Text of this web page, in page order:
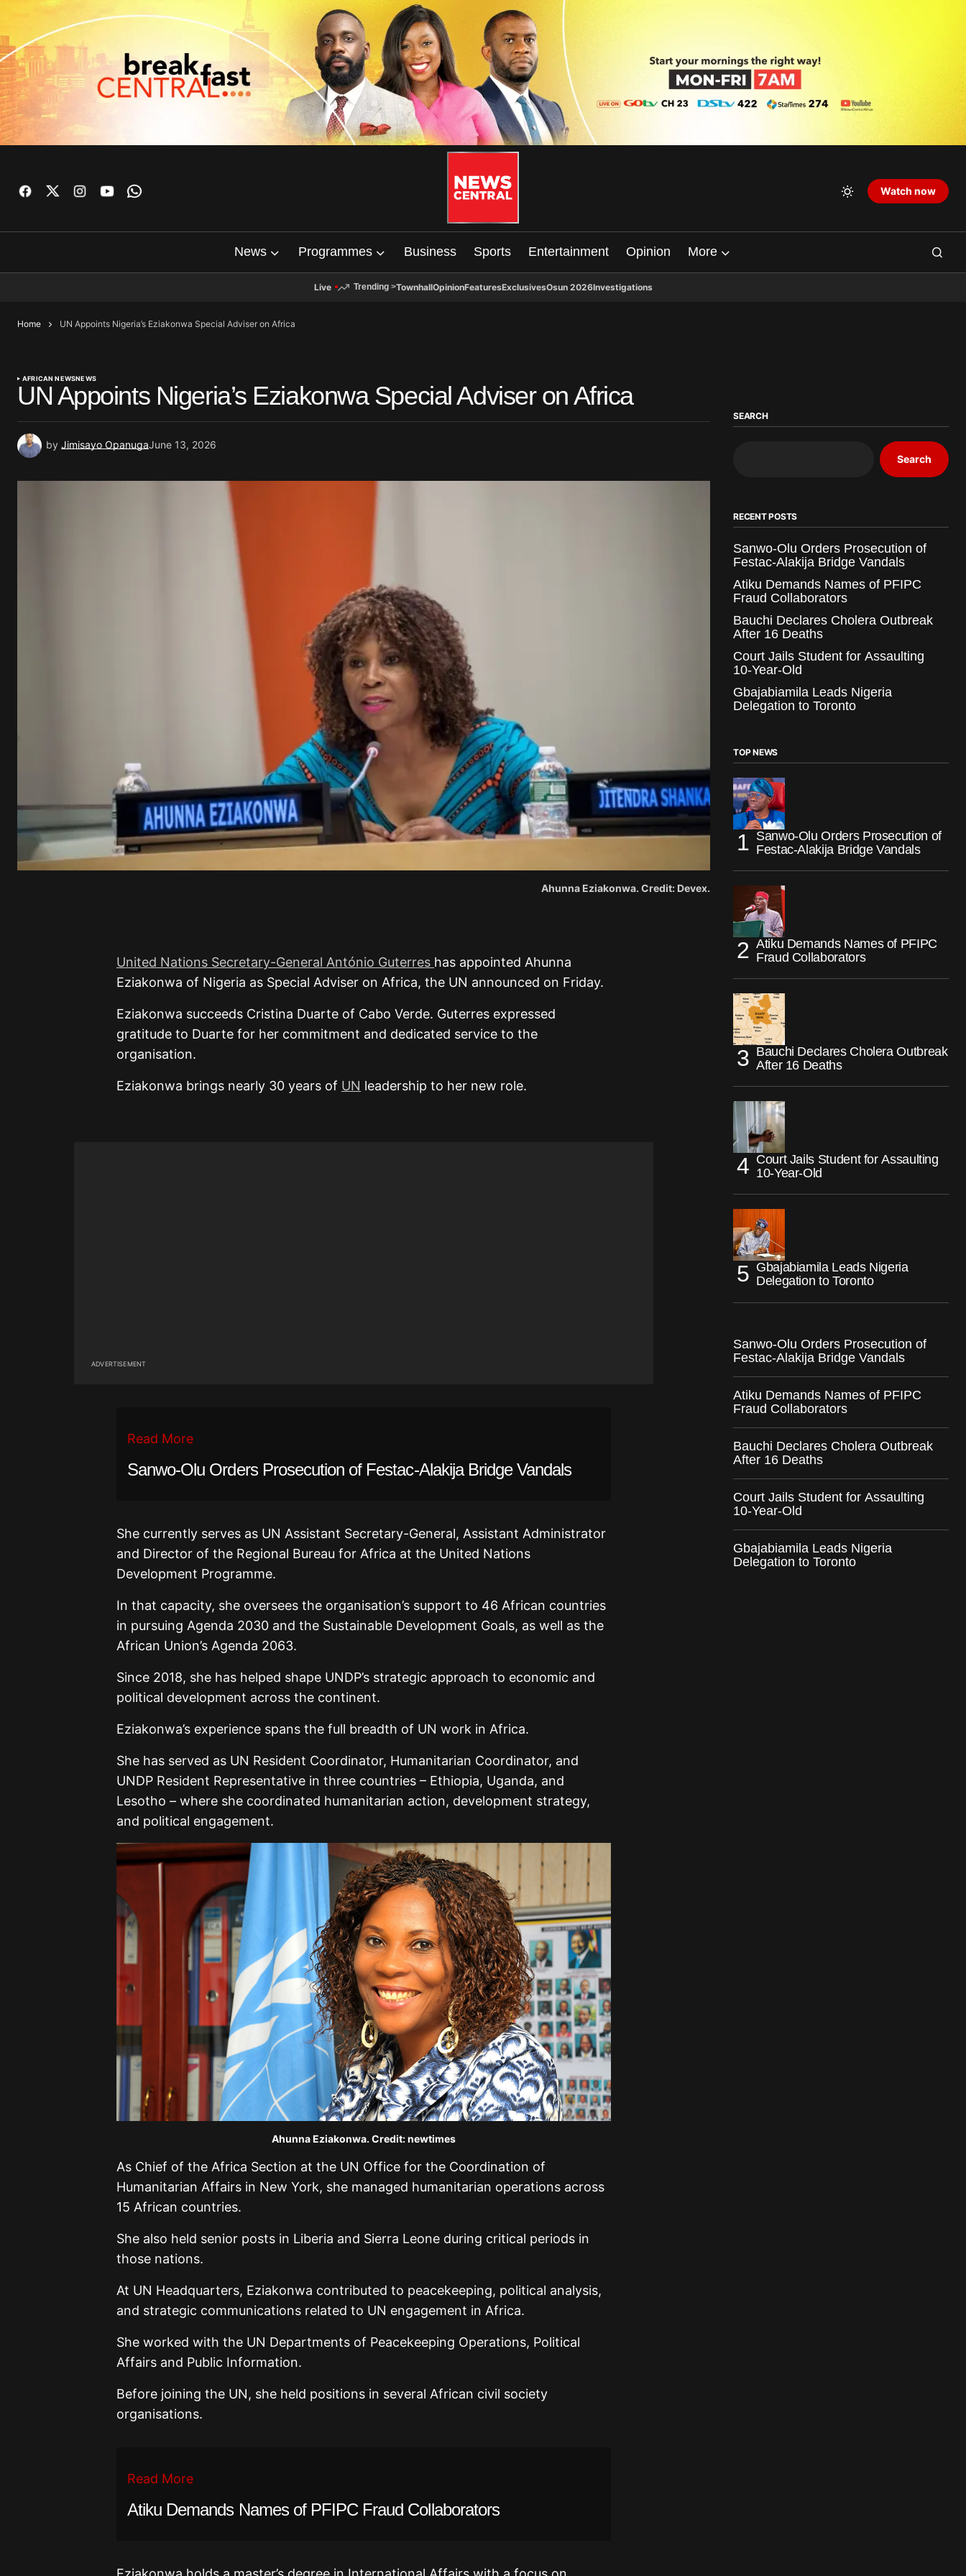
Watch now
News Programmes Business Sports Entertainment Opinion More
Live Trending >TownhallOpinionFeaturesExclusivesOsun 2026Investigations
Home UN Appoints Nigeria’s Eziakonwa Special Adviser on Africa
AFRICAN NEWSNEWS
UN Appoints Nigeria’s Eziakonwa Special Adviser on Africa
by Jimisayo OpanugaJune 13, 2026
Ahunna Eziakonwa. Credit: Devex.
United Nations Secretary-General António Guterres has appointed Ahunna
Eziakonwa of Nigeria as Special Adviser on Africa, the UN announced on Friday.
Eziakonwa succeeds Cristina Duarte of Cabo Verde. Guterres expressed
gratitude to Duarte for her commitment and dedicated service to the
organisation.
Eziakonwa brings nearly 30 years of UN leadership to her new role.
ADVERTISEMENT
Read More
Sanwo-Olu Orders Prosecution of Festac-Alakija Bridge Vandals
She currently serves as UN Assistant Secretary-General, Assistant Administrator
and Director of the Regional Bureau for Africa at the United Nations
Development Programme.
In that capacity, she oversees the organisation’s support to 46 African countries
in pursuing Agenda 2030 and the Sustainable Development Goals, as well as the
African Union’s Agenda 2063.
Since 2018, she has helped shape UNDP’s strategic approach to economic and
political development across the continent.
Eziakonwa’s experience spans the full breadth of UN work in Africa.
She has served as UN Resident Coordinator, Humanitarian Coordinator, and
UNDP Resident Representative in three countries – Ethiopia, Uganda, and
Lesotho – where she coordinated humanitarian action, development strategy,
and political engagement.
Ahunna Eziakonwa. Credit: newtimes
As Chief of the Africa Section at the UN Office for the Coordination of
Humanitarian Affairs in New York, she managed humanitarian operations across
15 African countries.
She also held senior posts in Liberia and Sierra Leone during critical periods in
those nations.
At UN Headquarters, Eziakonwa contributed to peacekeeping, political analysis,
and strategic communications related to UN engagement in Africa.
She worked with the UN Departments of Peacekeeping Operations, Political
Affairs and Public Information.
Before joining the UN, she held positions in several African civil society
organisations.
Read More
Atiku Demands Names of PFIPC Fraud Collaborators
SEARCH
Search
RECENT POSTS
Sanwo-Olu Orders Prosecution of
Festac-Alakija Bridge Vandals
Atiku Demands Names of PFIPC
Fraud Collaborators
Bauchi Declares Cholera Outbreak
After 16 Deaths
Court Jails Student for Assaulting
10-Year-Old
Gbajabiamila Leads Nigeria
Delegation to Toronto
TOP NEWS
Sanwo-Olu Orders Prosecution of
Festac-Alakija Bridge Vandals
Atiku Demands Names of PFIPC
Fraud Collaborators
Bauchi Declares Cholera Outbreak
After 16 Deaths
Court Jails Student for Assaulting
10-Year-Old
Gbajabiamila Leads Nigeria
Delegation to Toronto
Sanwo-Olu Orders Prosecution of
Festac-Alakija Bridge Vandals
Atiku Demands Names of PFIPC
Fraud Collaborators
Bauchi Declares Cholera Outbreak
After 16 Deaths
Court Jails Student for Assaulting
10-Year-Old
Gbajabiamila Leads Nigeria
Delegation to Toronto